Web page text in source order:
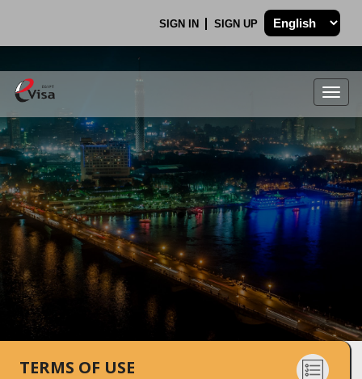
SIGN IN SIGN UP
.
TERMS OF USE